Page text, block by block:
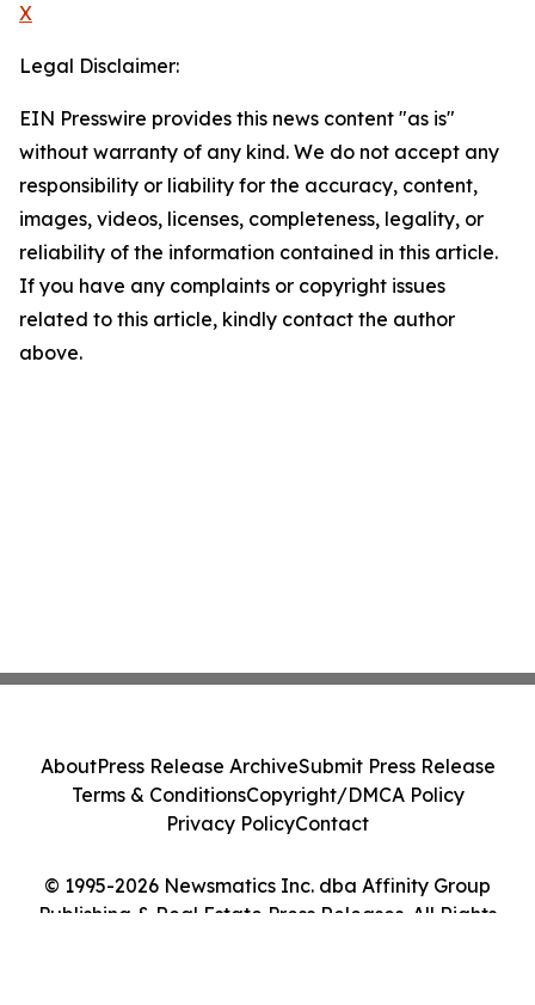
X
Legal Disclaimer:
EIN Presswire provides this news content "as is"
without warranty of any kind. We do not accept any
responsibility or liability for the accuracy, content,
images, videos, licenses, completeness, legality, or
reliability of the information contained in this article.
If you have any complaints or copyright issues
related to this article, kindly contact the author
above.
© 1995-2026 Newsmatics Inc. dba Affinity Group
Publishing & Real Estate Press Releases. All Rights
AboutPress Release ArchiveSubmit Press Release
Terms & ConditionsCopyright/DMCA Policy
Privacy PolicyContact